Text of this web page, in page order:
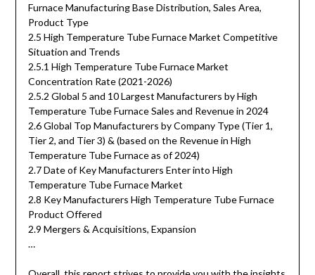
Furnace Manufacturing Base Distribution, Sales Area,
Product Type
2.5 High Temperature Tube Furnace Market Competitive
Situation and Trends
2.5.1 High Temperature Tube Furnace Market
Concentration Rate (2021-2026)
2.5.2 Global 5 and 10 Largest Manufacturers by High
Temperature Tube Furnace Sales and Revenue in 2024
2.6 Global Top Manufacturers by Company Type (Tier 1,
Tier 2, and Tier 3) & (based on the Revenue in High
Temperature Tube Furnace as of 2024)
2.7 Date of Key Manufacturers Enter into High
Temperature Tube Furnace Market
2.8 Key Manufacturers High Temperature Tube Furnace
Product Offered
2.9 Mergers & Acquisitions, Expansion
…